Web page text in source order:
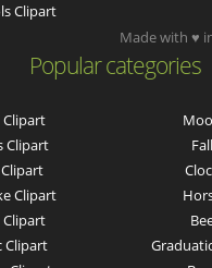
Clipart
Popular categories
Clipart
Clipart
Clipart
Clipart
Made with ♥